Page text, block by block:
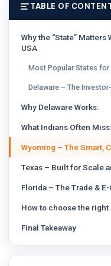
TABLE OF
Why the “State”
USA
Most Popular States for
Delaware – The
Why Delaware Works:
What Indians Often Miss:
Wyoming – The Smart,
Texas – Built for Scale
Florida – The Trade &
How to choose the right
Final Takeaway